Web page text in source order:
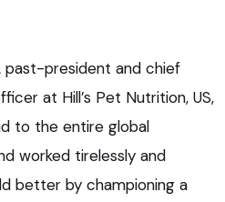
past-president and chief
at Hill’s Pet Nutrition, US,
to the entire global
worked tirelessly and
better by championing a